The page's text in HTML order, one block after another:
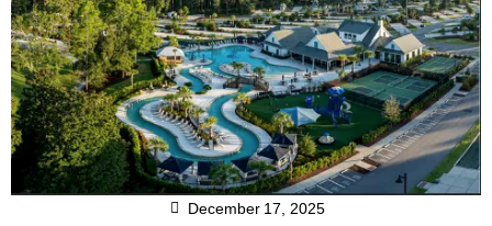
December 17, 2025